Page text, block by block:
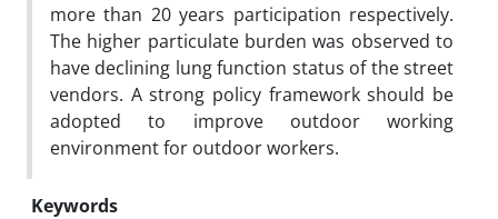
more than 20 years participation respectively.
The higher particulate burden was observed to
have declining lung function status of the street
vendors. A strong policy framework should be
adopted to improve outdoor working
environment for outdoor workers.
Keywords